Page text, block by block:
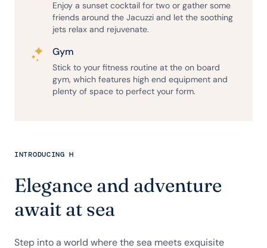
INTRODUCING H
Elegance and adventure
await at sea
Step into a world where the sea meets exquisite
Enjoy a sunset cocktail for two or gather some
friends around the Jacuzzi and let the soothing
jets relax and rejuvenate.
Gym
Stick to your fitness routine at the on board
gym, which features high end equipment and
plenty of space to perfect your form.